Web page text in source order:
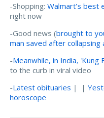
-Shopping: Walmart’s best
right now
-Good news (brought to
man saved after collapsing
-Meanwhile, in India, 'Kung
to the curb in viral video
-Latest obituaries | |
horoscope